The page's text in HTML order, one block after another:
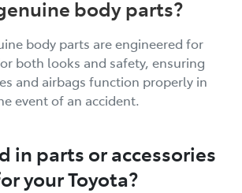
body parts?
body parts are engineered for
both looks and safety, ensuring
and airbags function properly in
event of an accident.
in parts or accessories
your Toyota?